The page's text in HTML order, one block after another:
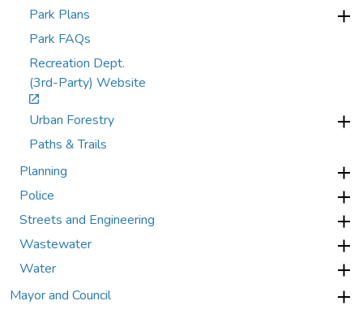
Park Plans
Park FAQs
Recreation Dept.
(3rd-Party) Website
Urban Forestry
Paths & Trails
Planning
Police
Streets and Engineering
Wastewater
Water
Mayor and Council